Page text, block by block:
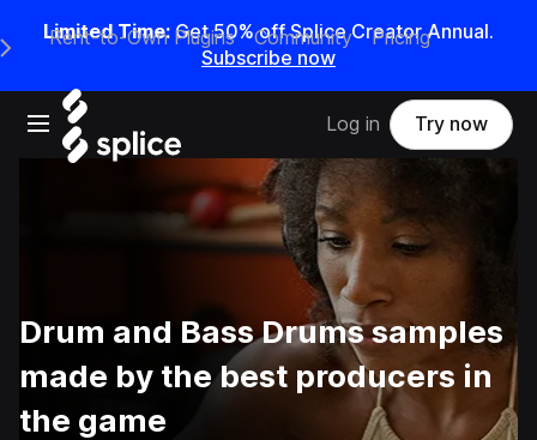
Limited Time: Get 50% off Splice Creator Annual.
Subscribe now
Open main navigation
Main Navigation Menu
Rent-to-Own Plugins Community Pricing
Log in Try now
Drum and Bass Drums samples
made by the best producers in
the game